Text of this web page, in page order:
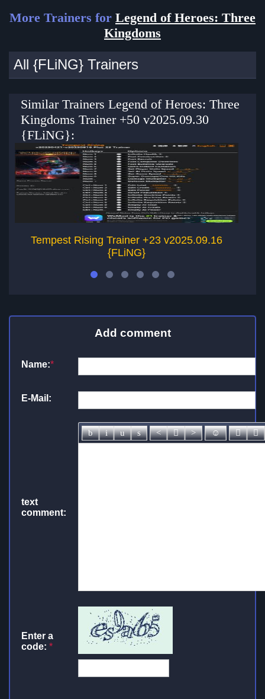
More Trainers for Legend of Heroes: Three
Kingdoms
All {FLiNG} Trainers
Similar Trainers Legend of Heroes: Three
Kingdoms Trainer +50 v2025.09.30
{FLiNG}:
Tempest Rising Trainer +23 v2025.09.16
{FLiNG}
Add comment
Name:*
E-Mail:
text
comment:
Enter a
code: *